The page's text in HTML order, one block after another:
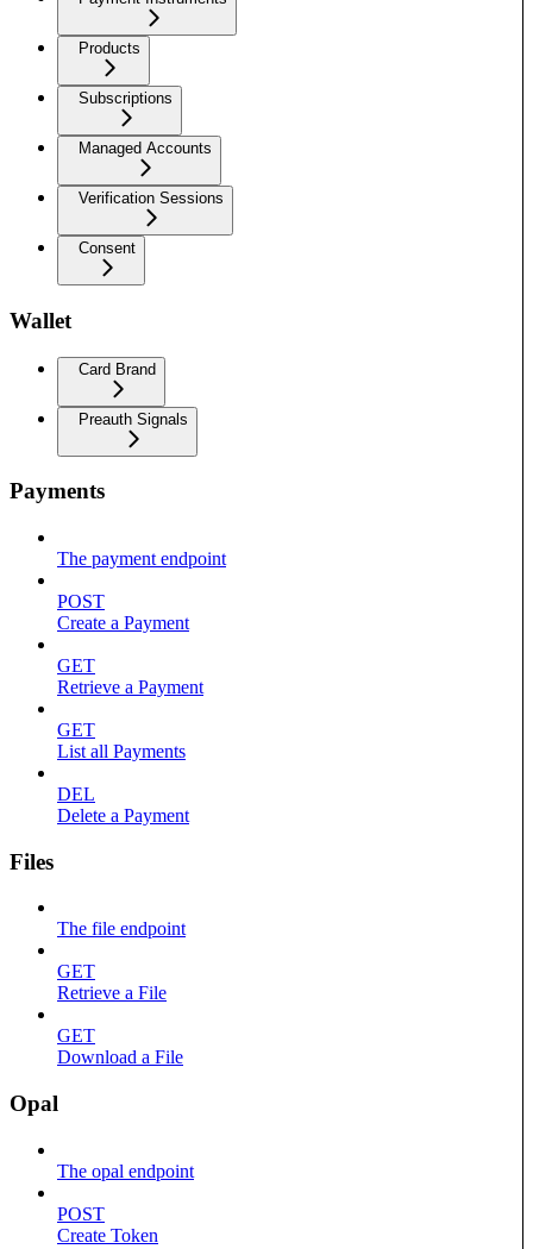
Products
Subscriptions
Managed Accounts
Verification Sessions
Consent
Wallet
Card Brand
Preauth Signals
Payments
The payment endpoint
POST
Create a Payment
GET
Retrieve a Payment
GET
List all Payments
DEL
Delete a Payment
Files
The file endpoint
GET
Retrieve a File
GET
Download a File
Opal
The opal endpoint
POST
Create Token